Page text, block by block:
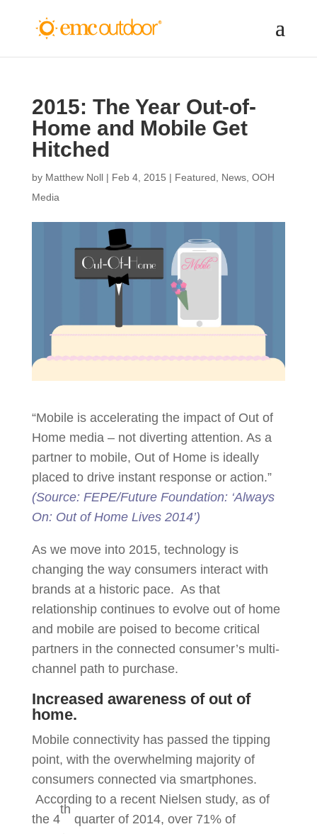
2015: The Year Out-of-
Home and Mobile Get
Hitched
by Matthew Noll| Feb 4, 2015 | Featured News, OOH
Media
“Mobile is accelerating the impact of Out of
Home media – not diverting attention. As a
partner to mobile, Out of Home is ideally
placed to drive instant response or action.”
(Source: FEPE/Future Foundation: ‘Always
On: Out of Home Lives 2014’)
As we move into 2015, technology is
changing the way consumers interact with
brands at a historic pace. As that
relationship continues to evolve out of home
and mobile are poised to become critical
partners in the connected consumer’s multi-
channel path to purchase.
Increased awareness of out of
home.
Mobile connectivity has passed the tipping
point, with the overwhelming majority of
consumers connected via smartphones.
According to a recent Nielsen study, as of
the 4
th
quarter of 2014, over 71% of